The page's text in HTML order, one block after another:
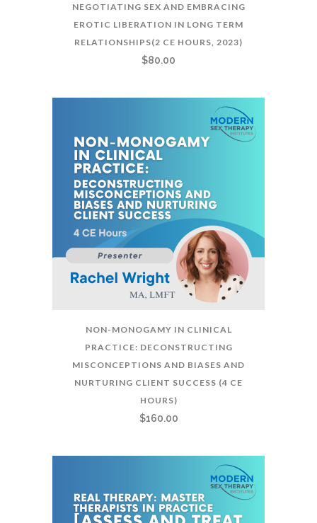
NEGOTIATING SEX AND EMBRACING
EROTIC LIBERATION IN LONG TERM
RELATIONSHIPS(2 CE HOURS, 2023)
$80.00
NON-MONOGAMY IN CLINICAL
PRACTICE: DECONSTRUCTING
MISCONCEPTIONS AND BIASES AND
NURTURING CLIENT SUCCESS (4 CE
HOURS)
$160.00